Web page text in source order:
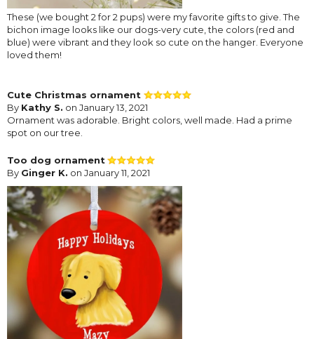
These (we bought 2 for 2 pups) were my favorite gifts to give. The
bichon image looks like our dogs-very cute, the colors (red and
blue) were vibrant and they look so cute on the hanger. Everyone
loved them!
Cute Christmas ornament
By Kathy S. on January 13, 2021
Ornament was adorable. Bright colors, well made. Had a prime
spot on our tree.
Too dog ornament
By Ginger K. on January 11, 2021